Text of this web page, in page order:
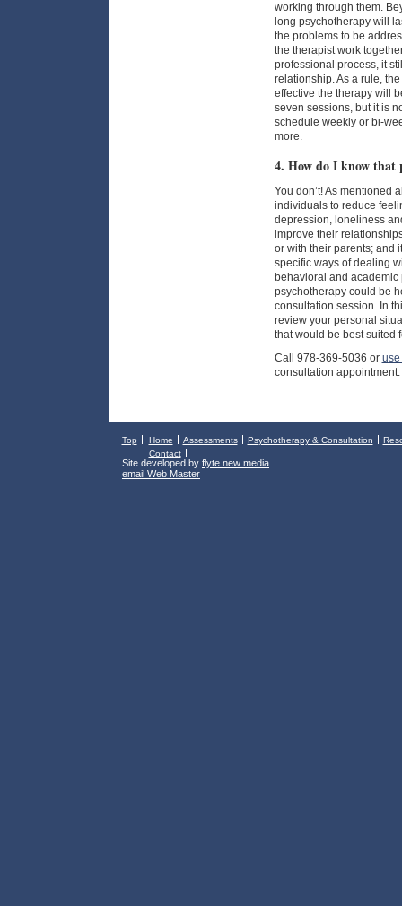
working through them.
long psychotherapy will
the problems to be
the therapist work
professional process, it
relationship. As a rule,
effective the therapy will
seven sessions, but it is
schedule weekly or bi-
more.
4. How do I know that
You don’t! As mentioned
individuals to reduce
depression, loneliness
improve their
or with their parents; and
specific ways of dealing
behavioral and academic
psychotherapy could be
consultation session. In
review your personal
that would be best suited
Call 978-369-5036 or use
consultation appointment.
Top Home Assessments Psychotherapy & Consultation
Contact
Site developed by flyte new media
email Web Master